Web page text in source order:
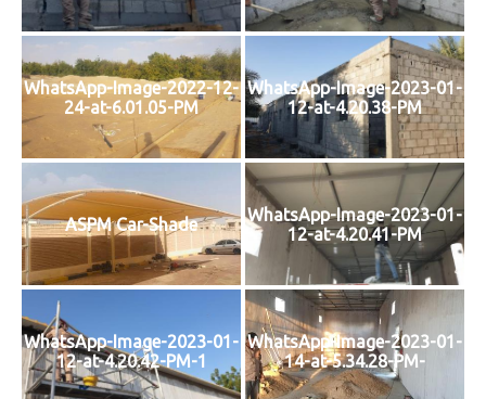
WhatsApp-Image-2022-12-
24-at-6.01.05-PM
WhatsApp-Image-2023-01-
12-at-4.20.38-PM
ASPM Car-Shade
WhatsApp-Image-2023-01-
12-at-4.20.41-PM
WhatsApp-Image-2023-01-
12-at-4.20.42-PM-1
WhatsApp-Image-2023-01-
14-at-5.34.28-PM-